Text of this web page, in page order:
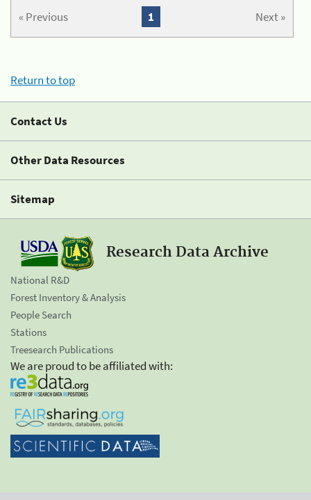
« Previous Next »
1
Return to top
Contact Us
Other Data Resources
Sitemap
Research Data Archive
National R&D
Forest Inventory & Analysis
People Search
Stations
Treesearch Publications
We are proud to be affiliated with: